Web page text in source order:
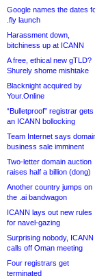
Google names the dates
.fly launch
Harassment down,
bitchiness up at ICANN
A free, ethical new gTLD?
Shurely shome mishtake
Blacknight acquired by
Your.Online
“Bulletproof” registrar gets
an ICANN bollocking
Team Internet says
business sale imminent
Two-letter domain auction
raises half a billion (dong)
Another country jumps on
the .ai bandwagon
ICANN lays out new rules
for navel-gazing
Surprising nobody, ICANN
calls off Oman meeting
Four registrars get
terminated